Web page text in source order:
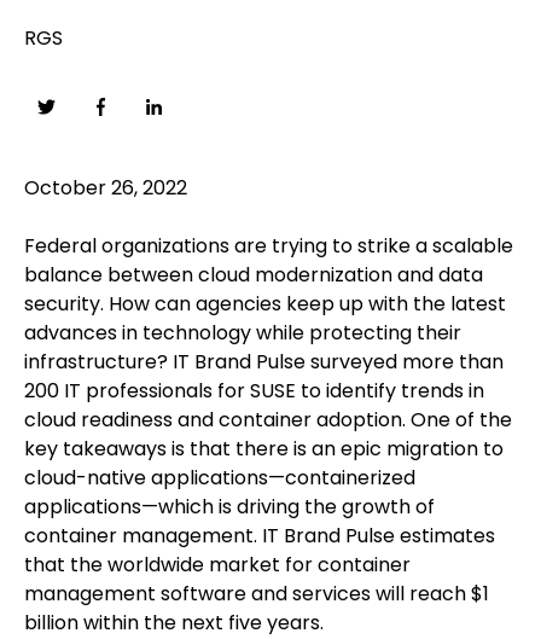
RGS
October 26, 2022
Federal organizations are trying to strike a scalable
balance between cloud modernization and data
security. How can agencies keep up with the latest
advances in technology while protecting their
infrastructure? IT Brand Pulse surveyed more than
200 IT professionals for SUSE to identify trends in
cloud readiness and container adoption. One of the
key takeaways is that there is an epic migration to
cloud-native applications—containerized
applications—which is driving the growth of
container management. IT Brand Pulse estimates
that the worldwide market for container
management software and services will reach $1
billion within the next five years.